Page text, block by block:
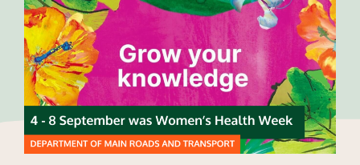
Blog
2025 Impact Report